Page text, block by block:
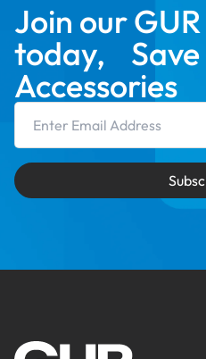
Join our
today, Save
Accessories